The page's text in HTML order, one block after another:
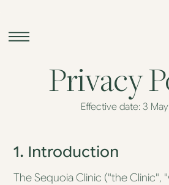
Sequoia Skin
Privacy
Effective date: 3
1. Introduction
The Sequoia Clinic ("the Clinic",